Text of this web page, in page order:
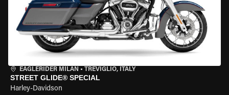
EAGLERIDER MILAN • TREVIGLIO, ITALY
STREET GLIDE® SPECIAL
Harley-Davidson